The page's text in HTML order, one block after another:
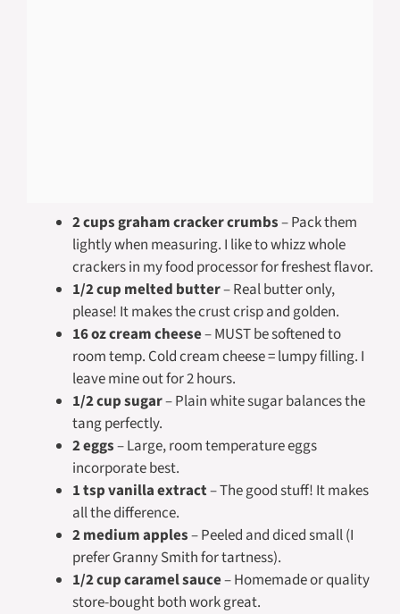
2 cups graham cracker crumbs– Pack them
lightly when measuring. I like to whizz whole
crackers in my food processor for freshest flavor.
1/2 cup melted butter– Real butter only,
please! It makes the crust crisp and golden.
16 oz cream cheese– MUST be softened to
room temp. Cold cream cheese = lumpy filling. I
leave mine out for 2 hours.
1/2 cup sugar– Plain white sugar balances the
tang perfectly.
2 eggs– Large, room temperature eggs
incorporate best.
1 tsp vanilla extract– The good stuff! It makes
all the difference.
2 medium apples– Peeled and diced small (I
prefer Granny Smith for tartness).
1/2 cup caramel sauce– Homemade or quality
store-bought both work great.